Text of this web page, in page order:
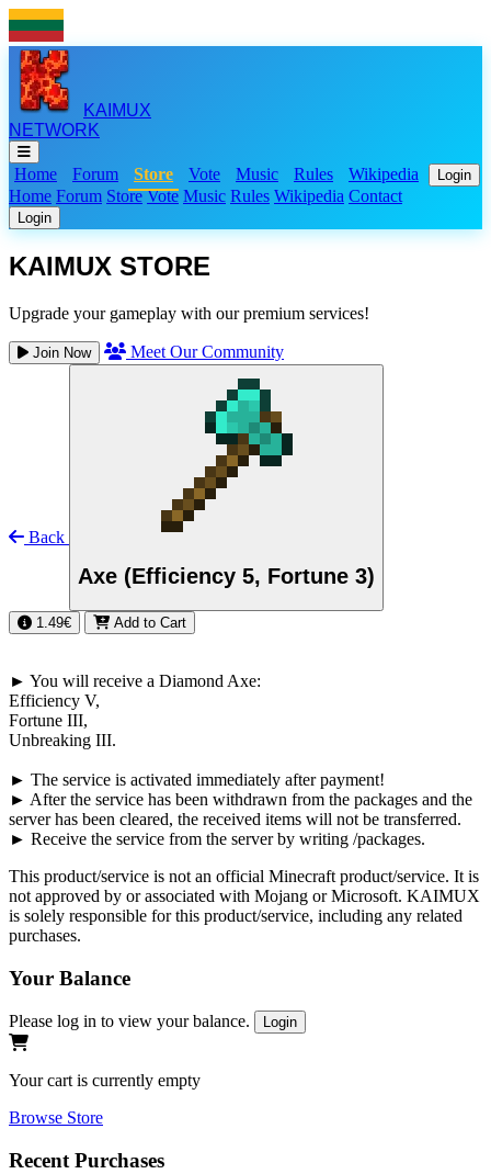
KAIMUX
NETWORK
Home Forum Store Vote Music Rules Wikipedia Login
Home Forum Store Vote Music Rules Wikipedia Contact
Login
KAIMUX STORE
Upgrade your gameplay with our premium services!
Join Now Meet Our Community
Back
Axe (Efficiency 5, Fortune 3)
1.49€ Add to Cart
► You will receive a Diamond Axe:
Efficiency V,
Fortune III,
Unbreaking III.
► The service is activated immediately after payment!
► After the service has been withdrawn from the packages and the
server has been cleared, the received items will not be transferred.
► Receive the service from the server by writing /packages.
This product/service is not an official Minecraft product/service. It is
not approved by or associated with Mojang or Microsoft. KAIMUX
is solely responsible for this product/service, including any related
purchases.
Your Balance
Please log in to view your balance. Login
Your cart is currently empty
Browse Store
Recent Purchases